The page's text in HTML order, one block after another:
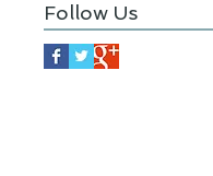
Follow Us